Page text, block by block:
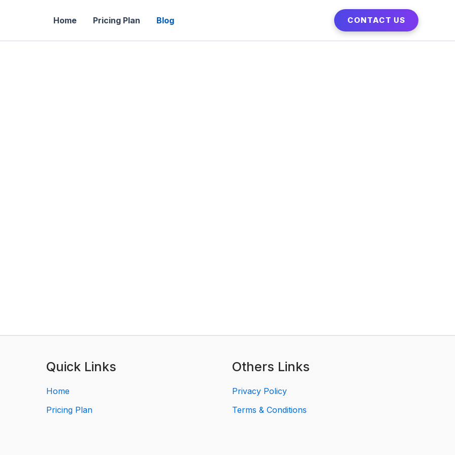
Home Pricing Plan Blog CONTACT US
Quick Links
Home
Pricing Plan
Others Links
Privacy Policy
Terms & Conditions